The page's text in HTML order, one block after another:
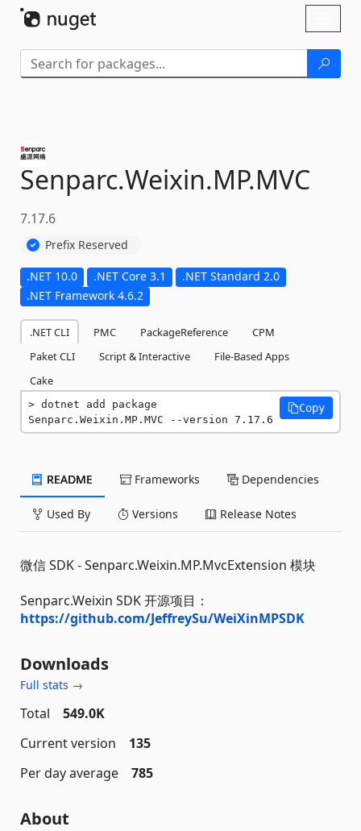
Senparc.Weixin.MP.MVC
7.17.6
Prefix Reserved
.NET 10.0 .NET Core 3.1
.NET Standard 2.0
.NET Framework 4.6.2
.NET CLI PMC PackageReference
CPM
Paket CLI
Script & Interactive
File-Based Apps
Cake
dotnet add package
Senparc.Weixin.MP.MVC --version 7.17.6
Copy
README Frameworks Dependencies
Used By Versions Release Notes
微信 SDK - Senparc.Weixin.MP.MvcExtension 模块
Senparc.Weixin SDK 开源项目：
https://github.com/JeffreySu/WeiXinMPSDK
Downloads
Full stats →
Total
549.0K
Current version
135
Per day average
785
About